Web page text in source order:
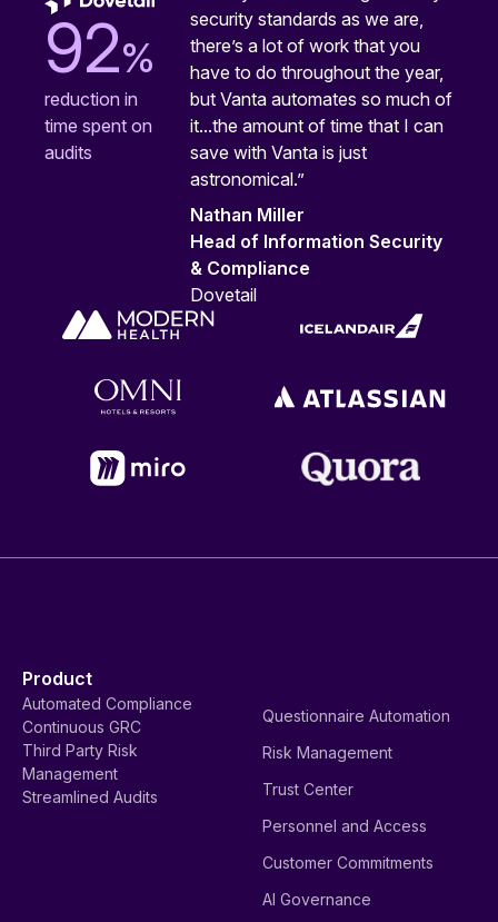
92%
reduction in
time spent on
audits
security standards as we are,
there’s a lot of work that you
have to do throughout the year,
but Vanta automates so much of
it...the amount of time that I can
save with Vanta is just
astronomical.”
Nathan Miller
Head of Information Security
& Compliance
Dovetail
Product
Automated Compliance
Continuous GRC
Third Party Risk
Management
Streamlined Audits
Questionnaire Automation
Risk Management
Trust Center
Personnel and Access
Customer Commitments
AI Governance